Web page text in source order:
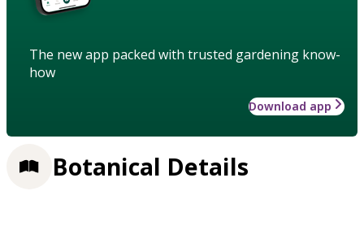
The new app packed with trusted gardening know-
how
Download app
Botanical Details